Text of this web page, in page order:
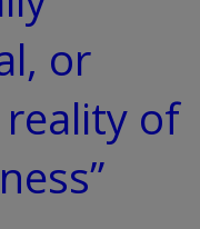
or
of